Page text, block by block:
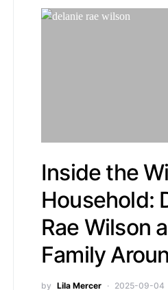
Inside the
Household:
Rae Wilson
Family
by Lila Mercer 2025-09-04